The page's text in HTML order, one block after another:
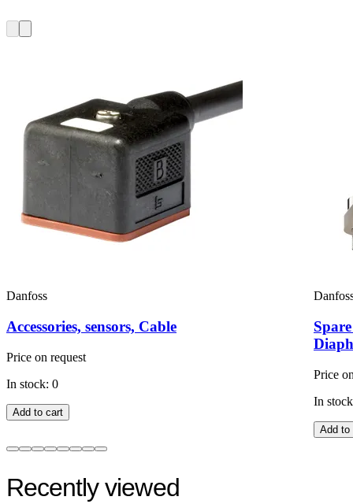
Danfoss
Accessories, sensors, Cable
Price on request
In stock: 0
Add to cart
Price
In
Add to
Recently viewed